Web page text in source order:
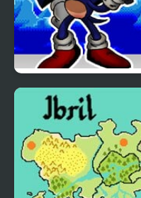
FNF Faker (Ice Cap Mix)